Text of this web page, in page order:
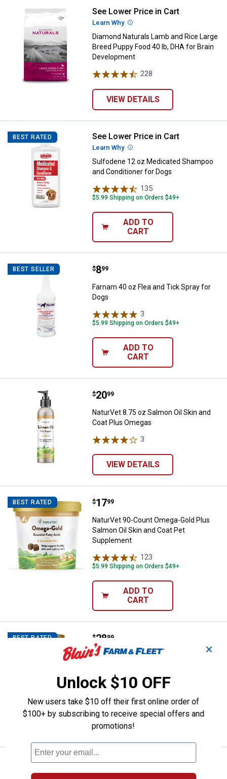
Diamond Naturals Lamb and
See Lower Price in Cart
Learn Why More Information
Diamond Naturals Lamb and Rice Large
Breed Puppy Food 40 lb, DHA for Brain
Development
228
VIEW DETAILS
BEST RATED Sulfodene 12 oz Medicated
See Lower Price in Cart
Learn Why More Information
Sulfodene 12 oz Medicated Shampoo
and Conditioner for Dogs
135
$5.99 Shipping on Orders $49+
ADD TO
CART
BEST SELLER Farnam 40 oz Flea and Tick
Price:
$8
. 99
Farnam 40 oz Flea and Tick Spray for
Dogs
3
$5.99 Shipping on Orders $49+
ADD TO
CART
NaturVet 8.75 oz Salmon Oil
Price:
$20
. 99
NaturVet 8.75 oz Salmon Oil Skin and
Coat Plus Omegas
3
VIEW DETAILS
BEST RATED NaturVet 90-Count Omega-Gold
Price:
$17
. 99
NaturVet 90-Count Omega-Gold Plus
Salmon Oil Skin and Coat Pet
Supplement
123
$5.99 Shipping on Orders $49+
ADD TO
CART
BEST RATED NaturVet 120-Count All-in-One
Price:
$28
. 99
NaturVet 120-Count All-in-One 4-IN-1
153 Reviews
$5.99 Shipping on Orders $49+
ADD TO
CART
BEST SELLER Pet-Ag Complete Nursing Kits &
Price:
$7
. 99
✕
Unlock $10 OFF
New users take $10 off their first online order of
$100+ by subscribing to receive special offers and
promotions!